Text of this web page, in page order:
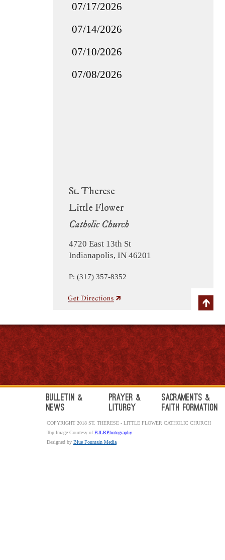
St. Therese
Little Flower
Catholic Church
4720 East 13th St
Indianapolis, IN 46201
P: (317) 357-8352
07/17/2026
07/14/2026
07/10/2026
07/08/2026
Bulletin &
News
Prayer &
Liturgy
Sacraments &
Faith Formation
COPYRIGHT 2018 ST. THERESE - LITTLE FLOWER CATHOLIC CHURCH
Top Image Courtesy ofBJLRPhotography
Designed by Blue Fountain Media